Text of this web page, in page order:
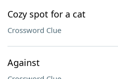
Cozy spot for a cat
Crossword Clue
Against